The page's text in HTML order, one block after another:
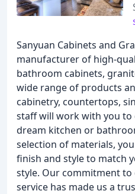
Sanyuan Cabinets and
manufacturer of high-
bathroom cabinets,
wide range of products
cabinetry, countertops,
staff will work with you
dream kitchen or
selection of materials,
finish and style to match
style. Our commitment
service has made us a